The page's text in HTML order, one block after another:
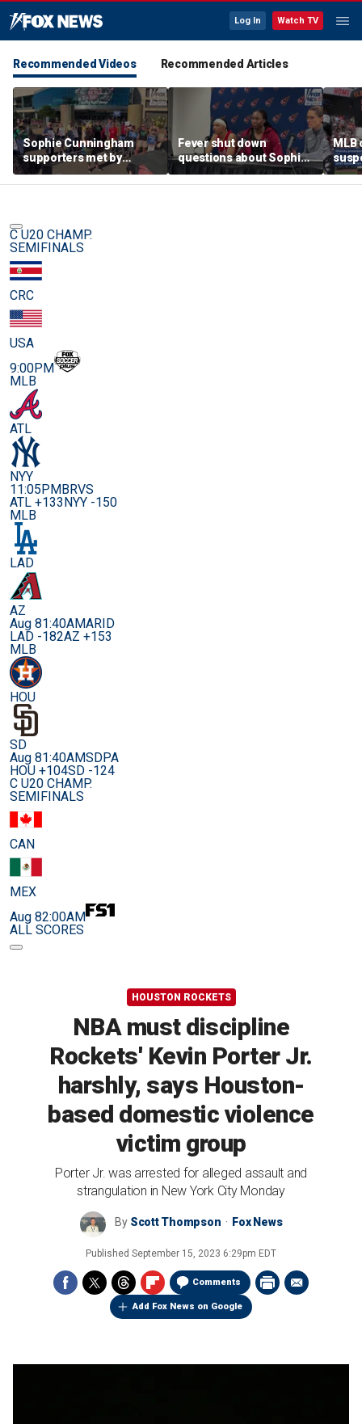
Log In Watch TV
Recommended Videos Recommended Articles
Sophie Cunningham
supporters met by
counterprotesters at
rally in Portland
Fever shut down
questions about Sophie
Cunningham
MLB
C U20 CHAMP.
SEMIFINALS
CRC
USA
9:00PM
MLB
ATL
NYY
11:05PMBRVS
ATL +133NYY -150
MLB
LAD
AZ
Aug 81:40AMARID
LAD -182AZ +153
MLB
HOU
SD
Aug 81:40AMSDPA
HOU +104SD -124
C U20 CHAMP.
SEMIFINALS
CAN
MEX
Aug 82:00AM
ALL SCORES
HOUSTON ROCKETS
NBA must discipline
Rockets' Kevin Porter Jr.
harshly, says Houston-
based domestic violence
victim group
Porter Jr. was arrested for alleged assault and
strangulation in New York City Monday
By Scott Thompson Fox News
Published September 15, 2023 6:29pm EDT
Comments
Add Fox News on Google